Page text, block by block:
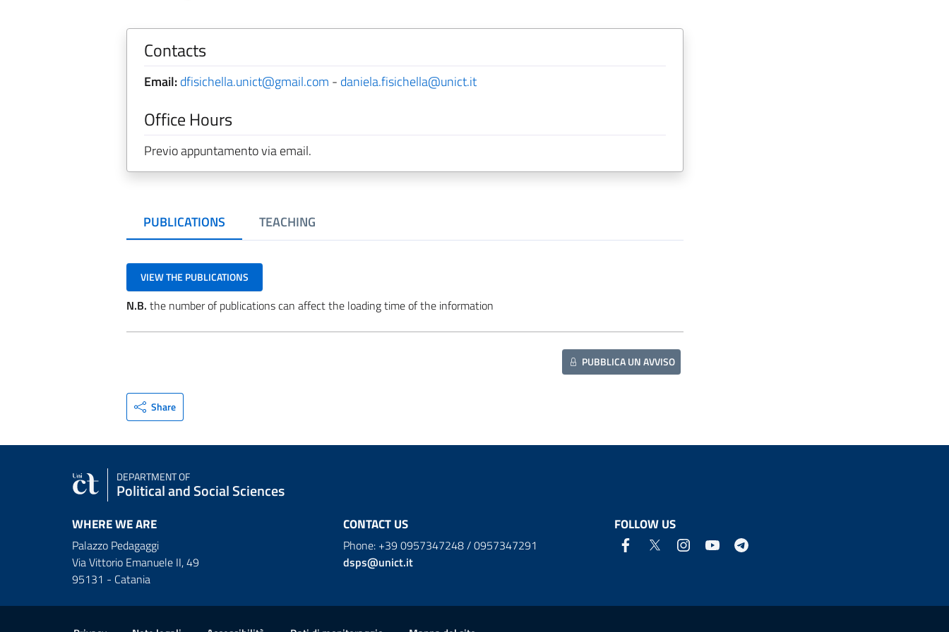
Contacts
Email:dfisichella.unict@gmail.com - daniela.fisichella@unict.it
Office Hours
Previo appuntamento via email.
PUBLICATIONS TEACHING
VIEW THE PUBLICATIONS
N.B. the number of publications can affect the loading time of the information
PUBBLICA UN AVVISO
Share
DEPARTMENT OF
Political and Social Sciences
WHERE WE ARE
Palazzo Pedagaggi
Via Vittorio Emanuele II, 49
95131 - Catania
CONTACT US
Phone: +39 0957347248 / 0957347291
dsps@unict.it
FOLLOW US